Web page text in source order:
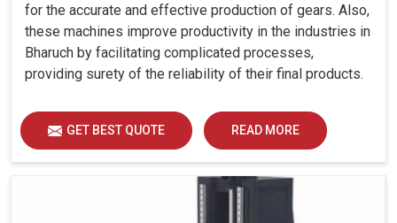
for the accurate and effective production of gears. Also,
these machines improve productivity in the industries in
Bharuch by facilitating complicated processes,
providing surety of the reliability of their final products.
GET BEST QUOTE READ MORE